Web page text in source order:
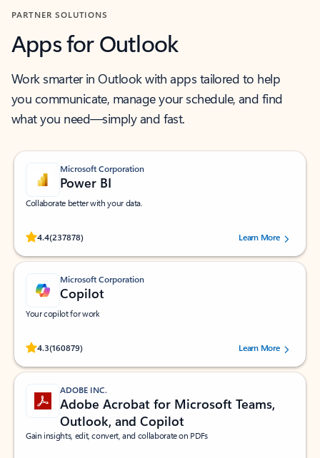
PARTNER SOLUTIONS
Apps for Outlook
Work smarter in Outlook with apps tailored to help
you communicate, manage your schedule, and find
what you need—simply and fast.
Microsoft Corporation
Power BI
Collaborate better with your data.
4.4(237878)
Rated (#=ratingAverage#) stars out of 5 stars, by 237878 users.Learn More
Microsoft Corporation
Copilot
Your copilot for work
4.3(160879)
Rated (#=ratingAverage#) stars out of 5 stars, by 160879 users.Learn More
ADOBE INC.
Adobe Acrobat for Microsoft Teams,
Outlook, and Copilot
Gain insights, edit, convert, and collaborate on PDFs